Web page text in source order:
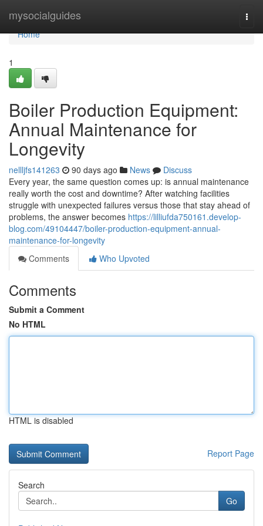
mysocialguides
Home
Home
1
Boiler Production Equipment:
Annual Maintenance for
Longevity
nellljfs141263 90 days ago News
Discuss
Every year, the same question comes up: is annual maintenance
really worth the cost and downtime? After watching facilities
struggle with unexpected failures versus those that stay ahead of
problems, the answer becomes https://lilliufda750161.develop-
blog.com/49104447/boiler-production-equipment-annual-
maintenance-for-longevity
Comments
Who Upvoted
Comments
Submit a Comment
No HTML
HTML is disabled
Report Page
Search
Go